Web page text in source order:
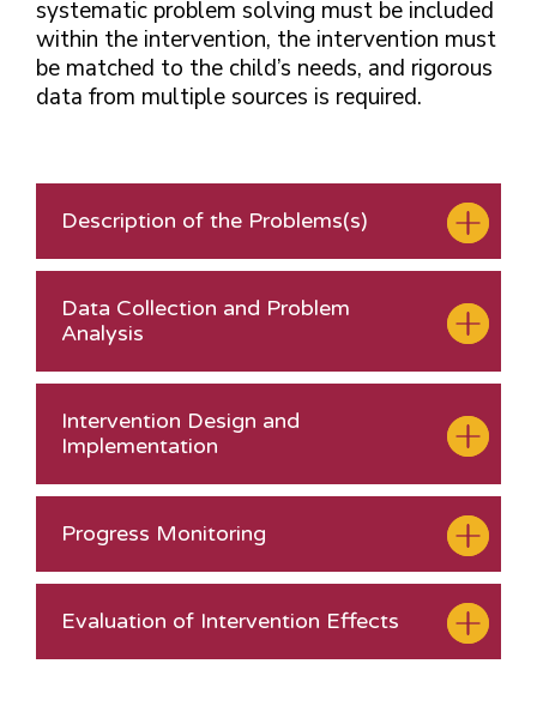
systematic problem solving must be included
within the intervention, the intervention must
be matched to the child’s needs, and rigorous
data from multiple sources is required.
Description of the Problems(s)
Data Collection and Problem
Analysis
Intervention Design and
Implementation
Progress Monitoring
Evaluation of Intervention Effects